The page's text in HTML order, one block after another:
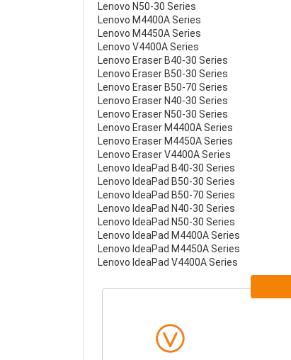
Lenovo N50-30 Series
Lenovo M4400A Series
Lenovo M4450A Series
Lenovo V4400A Series
Lenovo Eraser B40-30 Series
Lenovo Eraser B50-30 Series
Lenovo Eraser B50-70 Series
Lenovo Eraser N40-30 Series
Lenovo Eraser N50-30 Series
Lenovo Eraser M4400A Series
Lenovo Eraser M4450A Series
Lenovo Eraser V4400A Series
Lenovo IdeaPad B40-30 Series
Lenovo IdeaPad B50-30 Series
Lenovo IdeaPad B50-70 Series
Lenovo IdeaPad N40-30 Series
Lenovo IdeaPad N50-30 Series
Lenovo IdeaPad M4400A Series
Lenovo IdeaPad M4450A Series
Lenovo IdeaPad V4400A Series